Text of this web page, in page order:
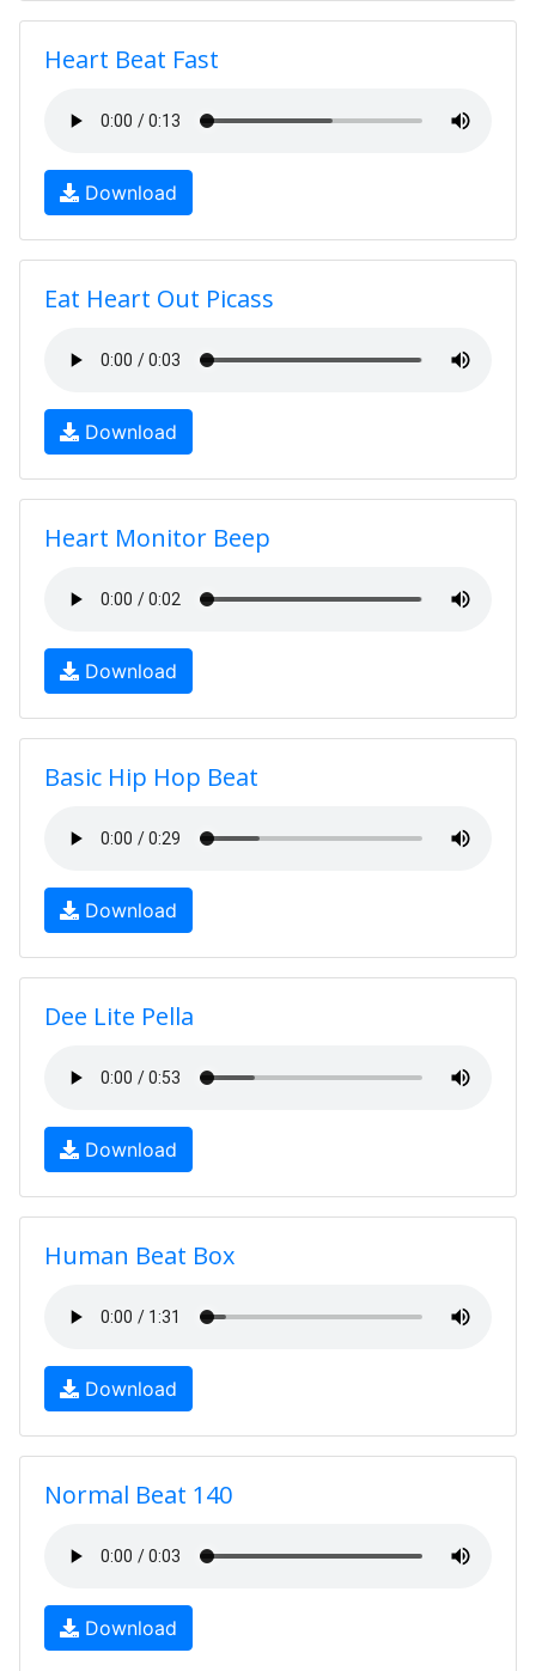
Heart Beat Fast
Download
Eat Heart Out Picass
Download
Heart Monitor Beep
Download
Basic Hip Hop Beat
Download
Dee Lite Pella
Download
Human Beat Box
Download
Normal Beat 140
Download